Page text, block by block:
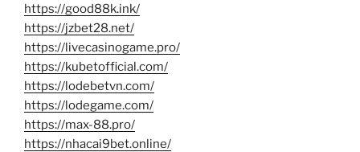
https://good88k.ink/
https://jzbet28.net/
https://livecasinogame.pro/
https://kubetofficial.com/
https://lodebetvn.com/
https://lodegame.com/
https://max-88.pro/
https://nhacai9bet.online/